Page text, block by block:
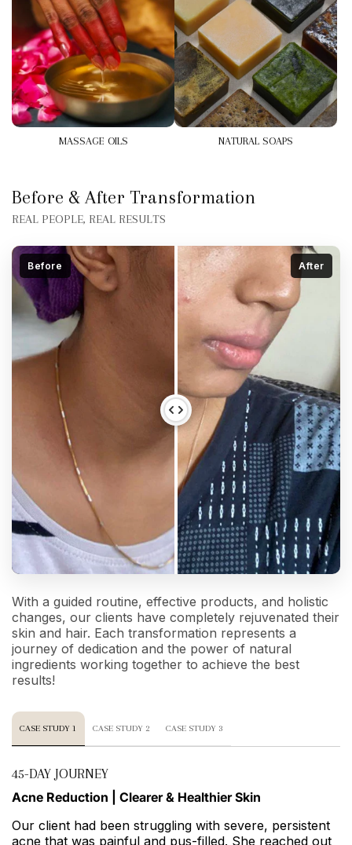
MASSAGE OILS NATURAL SOAPS
Before & After Transformation
REAL PEOPLE, REAL RESULTS
After
Before
With a guided routine, effective products, and holistic
changes, our clients have completely rejuvenated their
skin and hair. Each transformation represents a
journey of dedication and the power of natural
ingredients working together to achieve the best
results!
CASE STUDY 1 CASE STUDY 2 CASE STUDY 3
45-DAY JOURNEY
Acne Reduction | Clearer & Healthier Skin
Our client had been struggling with severe, persistent
acne that was painful and pus-filled. She reached out